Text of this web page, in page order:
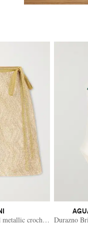
metallic crochet-knit mini
Durazno